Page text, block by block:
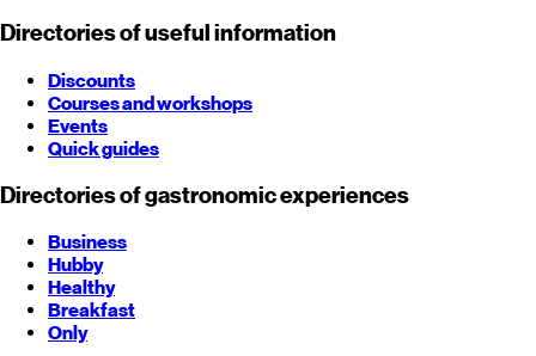
Directories of useful information
Discounts
Courses and workshops
Events
Quick guides
Directories of gastronomic experiences
Business
Hubby
Healthy
Breakfast
Only